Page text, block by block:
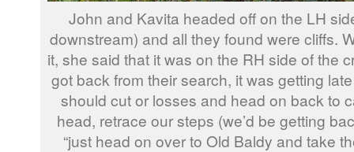
John and Kavita headed off on the LH
downstream) and all they found were cliffs.
it, she said that it was on the RH side of the
got back from their search, it was getting
should cut or losses and head on back to
head, retrace our steps (we’d be getting
“just head on over to Old Baldy and take